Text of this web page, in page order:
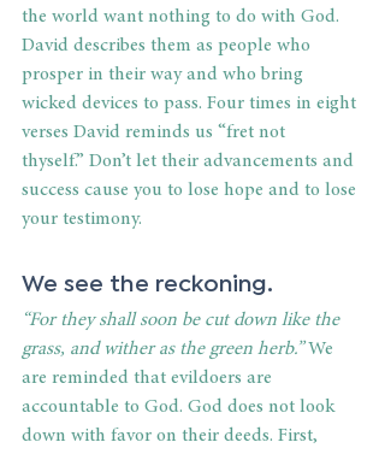
the world want nothing to do with God.
David describes them as people who
prosper in their way and who bring
wicked devices to pass. Four times in eight
verses David reminds us “fret not
thyself.” Don’t let their advancements and
success cause you to lose hope and to lose
your testimony.
We see the reckoning.
“For they shall soon be cut down like the
grass, and wither as the green herb.” We
are reminded that evildoers are
accountable to God. God does not look
down with favor on their deeds. First,